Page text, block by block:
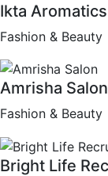
Ikta Aromatics
Fashion & Beauty
Amrisha Salon
Fashion & Beauty
Bright Life